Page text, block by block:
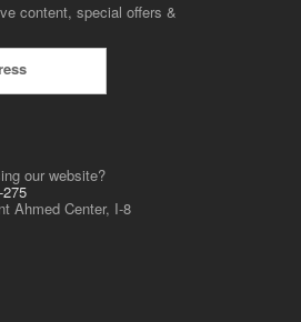
content, special offers &
our website?
Ahmed Center, I-8